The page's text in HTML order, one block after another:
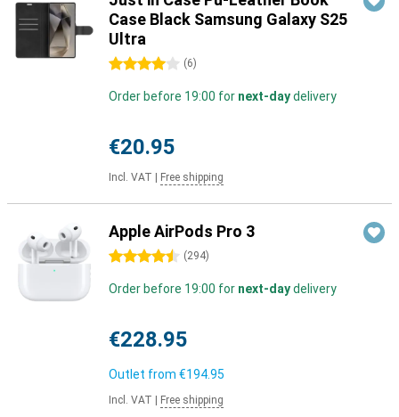
Case Black Samsung Galaxy S25
Ultra
4 stars (6)
Order before 19:00 for next-daydelivery
€20.95
Incl. VAT Free shipping
Apple AirPods Pro 3
4.5 stars (294)
Order before 19:00 for next-daydelivery
€228.95
Outlet from €194.95
Incl. VAT Free shipping